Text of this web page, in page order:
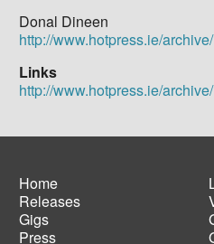
Donal Dineen
http://www.hotpress.ie/
Links
http://www.hotpress.ie/
Main
navigation
Home
Releases
Gigs
Press